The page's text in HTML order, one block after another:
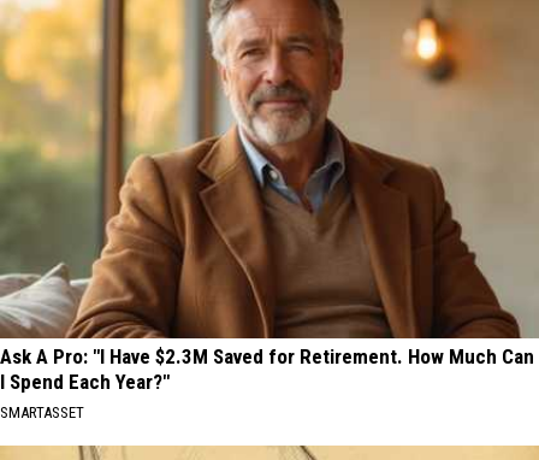
Ask A Pro: "I Have $2.3M Saved for Retirement. How Much Can
I Spend Each Year?"
SMARTASSET